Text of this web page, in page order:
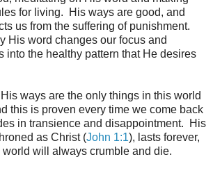
for living. His ways are good, and
us from the suffering of punishment.
His word changes our focus and
into the healthy pattern that He desires
ways are the only things in this world
this is proven every time we come back
in transience and disappointment. His
as Christ (John 1:1), lasts forever,
world will always crumble and die.